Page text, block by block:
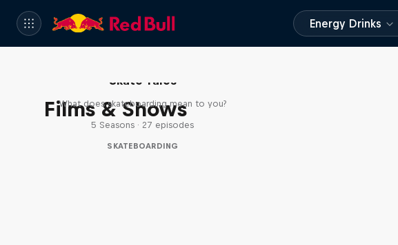
Energy Drinks
Films & Shows
Skate Tales
What does skateboarding mean to you?
5 Seasons · 27 episodes
SKATEBOARDING